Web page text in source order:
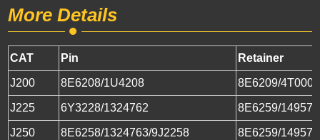
More Details
CAT Pin Retainer
J200 8E6208/1U4208 8E6209/4T0001
J225 6Y3228/1324762 8E6259/
J250 8E6258/1324763/9J2258 8E6259/